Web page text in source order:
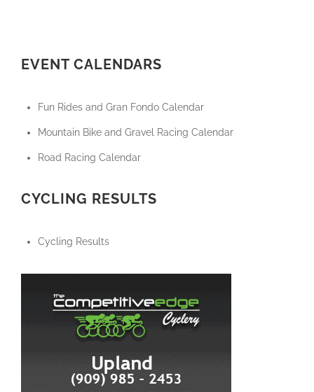
EVENT CALENDARS
Fun Rides and Gran Fondo Calendar
Mountain Bike and Gravel Racing Calendar
Road Racing Calendar
CYCLING RESULTS
Cycling Results